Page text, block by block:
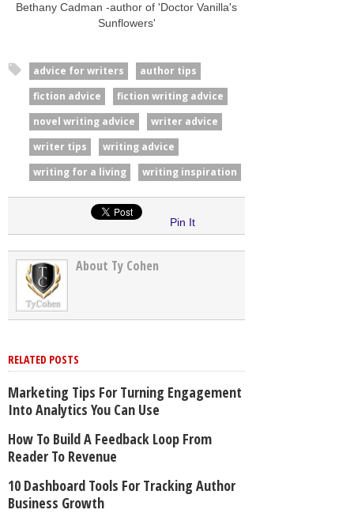
Bethany Cadman -author of 'Doctor Vanilla's
Sunflowers'
advice for writers
author tips
fiction advice
fiction writing advice
novel writing advice
writer advice
writer tips
writing advice
writing for a living
writing inspiration
Pin It
About Ty Cohen
RELATED POSTS
Marketing Tips For Turning Engagement
Into Analytics You Can Use
How To Build A Feedback Loop From
Reader To Revenue
10 Dashboard Tools For Tracking Author
Business Growth